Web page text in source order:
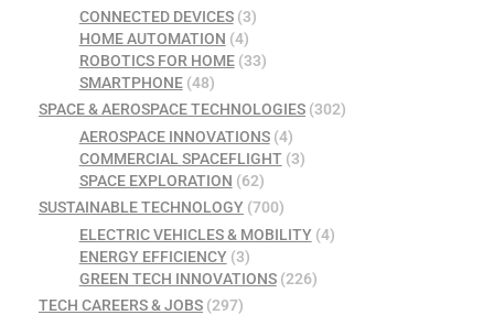
CONNECTED DEVICES(3)
HOME AUTOMATION (4)
ROBOTICS FOR HOME(33)
SMARTPHONE(48)
SPACE & AEROSPACE TECHNOLOGIES (302)
AEROSPACE INNOVATIONS(4)
COMMERCIAL SPACEFLIGHT(3)
SPACE EXPLORATION (62)
SUSTAINABLE TECHNOLOGY (700)
ELECTRIC VEHICLES & MOBILITY(4)
ENERGY EFFICIENCY(3)
GREEN TECH INNOVATIONS(226)
TECH CAREERS & JOBS (297)